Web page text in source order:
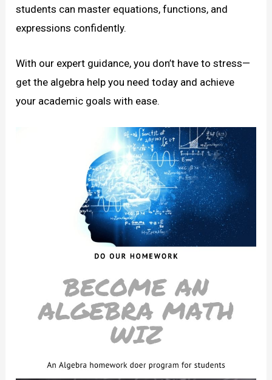
students can master equations, functions, and
expressions confidently.
With our expert guidance, you don’t have to stress—
get the algebra help you need today and achieve
your academic goals with ease.